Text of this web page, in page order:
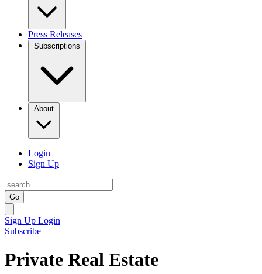
Press Releases
Subscriptions
About
Login
Sign Up
Go
Sign Up Login
Subscribe
Private Real Estate